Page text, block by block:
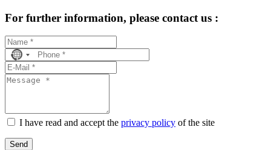
For further information, please contact us :
No
country
selected
I have read and accept the privacy policy of the site
Send